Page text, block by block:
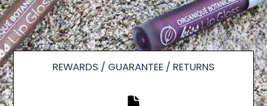
REWARDS / GUARANTEE / RETURNS